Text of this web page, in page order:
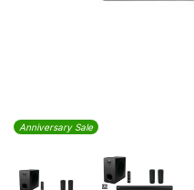
Anniversary Sale